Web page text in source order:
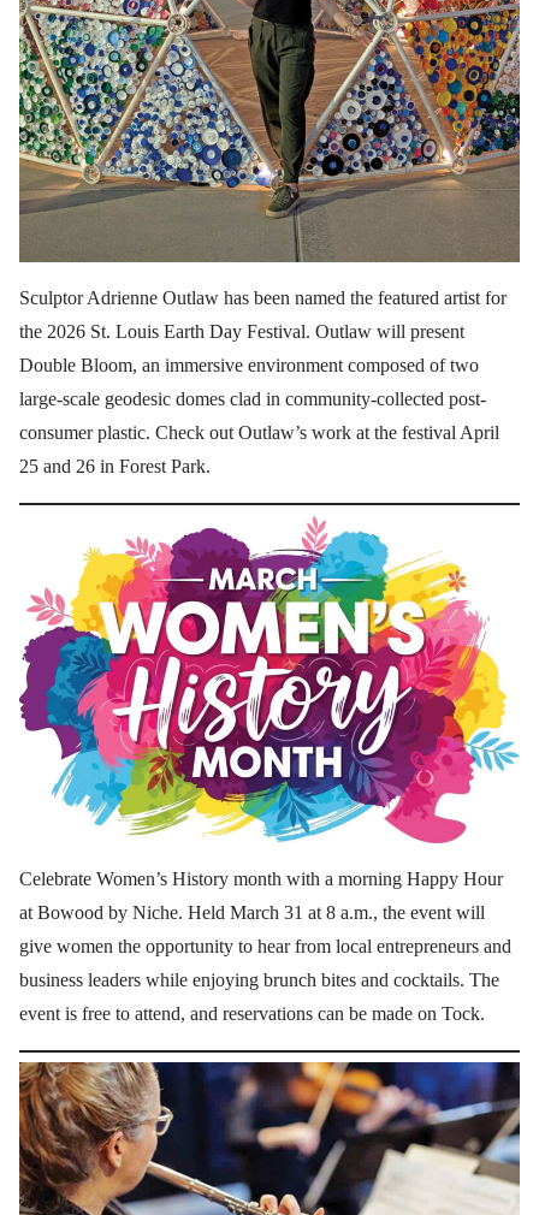
Sculptor Adrienne Outlaw has been named the featured artist for
the 2026 St. Louis Earth Day Festival. Outlaw will present
Double Bloom, an immersive environment composed of two
large-scale geodesic domes clad in community-collected post-
consumer plastic. Check out Outlaw’s work at the festival April
25 and 26 in Forest Park.
Celebrate Women’s History month with a morning Happy Hour
at Bowood by Niche. Held March 31 at 8 a.m., the event will
give women the opportunity to hear from local entrepreneurs and
business leaders while enjoying brunch bites and cocktails. The
event is free to attend, and reservations can be made on Tock.